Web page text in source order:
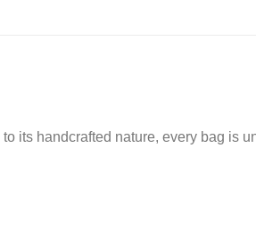
its handcrafted nature, every bag is